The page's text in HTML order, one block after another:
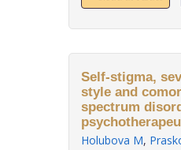
Self-stigma,
style and
spectrum
Holubova M,